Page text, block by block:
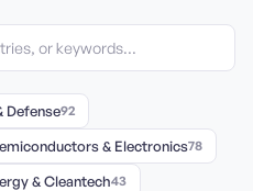
Defense92
& Electronics78
& Cleantech43